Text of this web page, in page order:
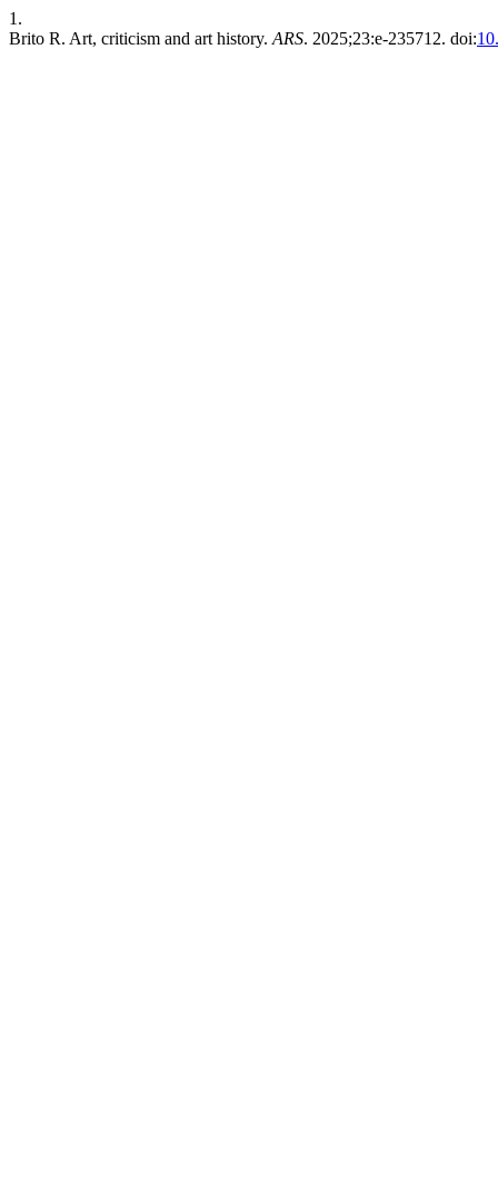
1.
Brito R. Art, criticism and art history. ARS. 2025;23:e-235712. doi: